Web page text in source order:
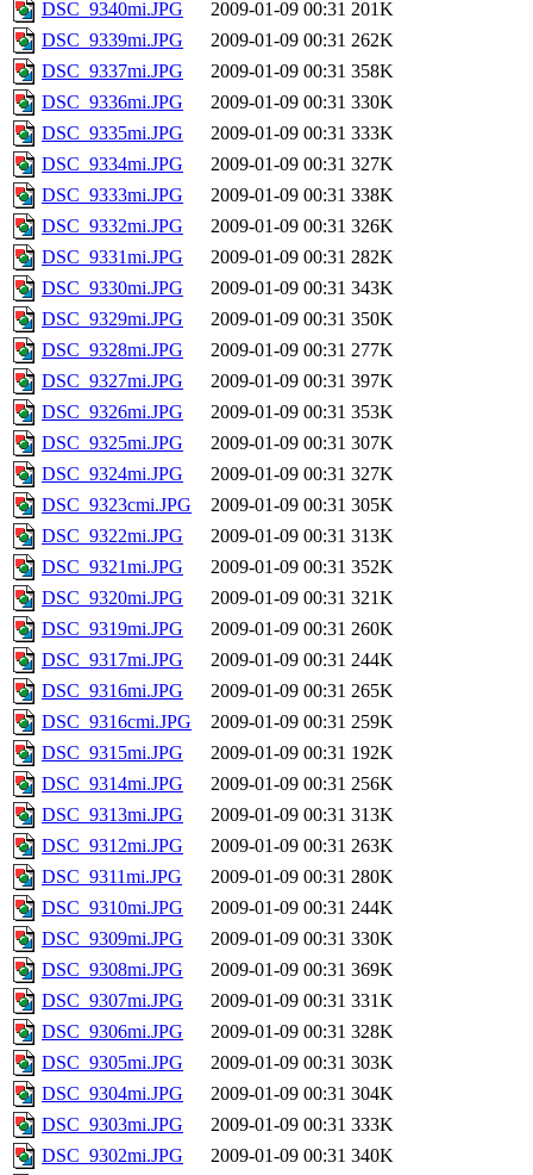
DSC_9340mi.JPG 2009-01-09 00:31 201K
DSC_9339mi.JPG
2009-01-09 00:31 262K
DSC_9337mi.JPG
2009-01-09 00:31 358K
DSC_9336mi.JPG
2009-01-09 00:31 330K
DSC_9335mi.JPG
2009-01-09 00:31 333K
DSC_9334mi.JPG
2009-01-09 00:31 327K
DSC_9333mi.JPG
2009-01-09 00:31 338K
DSC_9332mi.JPG
2009-01-09 00:31 326K
DSC_9331mi.JPG
2009-01-09 00:31 282K
DSC_9330mi.JPG
2009-01-09 00:31 343K
DSC_9329mi.JPG
2009-01-09 00:31 350K
DSC_9328mi.JPG
2009-01-09 00:31 277K
DSC_9327mi.JPG
2009-01-09 00:31 397K
DSC_9326mi.JPG
2009-01-09 00:31 353K
DSC_9325mi.JPG
2009-01-09 00:31 307K
DSC_9324mi.JPG
2009-01-09 00:31 327K
DSC_9323cmi.JPG
2009-01-09 00:31 305K
DSC_9322mi.JPG
2009-01-09 00:31 313K
DSC_9321mi.JPG
2009-01-09 00:31 352K
DSC_9320mi.JPG
2009-01-09 00:31 321K
DSC_9319mi.JPG
2009-01-09 00:31 260K
DSC_9317mi.JPG
2009-01-09 00:31 244K
DSC_9316mi.JPG
2009-01-09 00:31 265K
DSC_9316cmi.JPG
2009-01-09 00:31 259K
DSC_9315mi.JPG
2009-01-09 00:31 192K
DSC_9314mi.JPG
2009-01-09 00:31 256K
DSC_9313mi.JPG
2009-01-09 00:31 313K
DSC_9312mi.JPG
2009-01-09 00:31 263K
DSC_9311mi.JPG
2009-01-09 00:31 280K
DSC_9310mi.JPG
2009-01-09 00:31 244K
DSC_9309mi.JPG
2009-01-09 00:31 330K
DSC_9308mi.JPG
2009-01-09 00:31 369K
DSC_9307mi.JPG
2009-01-09 00:31 331K
DSC_9306mi.JPG
2009-01-09 00:31 328K
DSC_9305mi.JPG
2009-01-09 00:31 303K
DSC_9304mi.JPG
2009-01-09 00:31 304K
DSC_9303mi.JPG
2009-01-09 00:31 333K
DSC_9302mi.JPG
2009-01-09 00:31 340K